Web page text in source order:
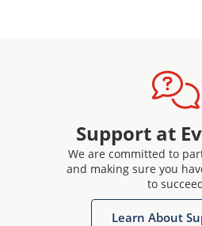
Support at
We are committed to
and making sure you
to
Learn About